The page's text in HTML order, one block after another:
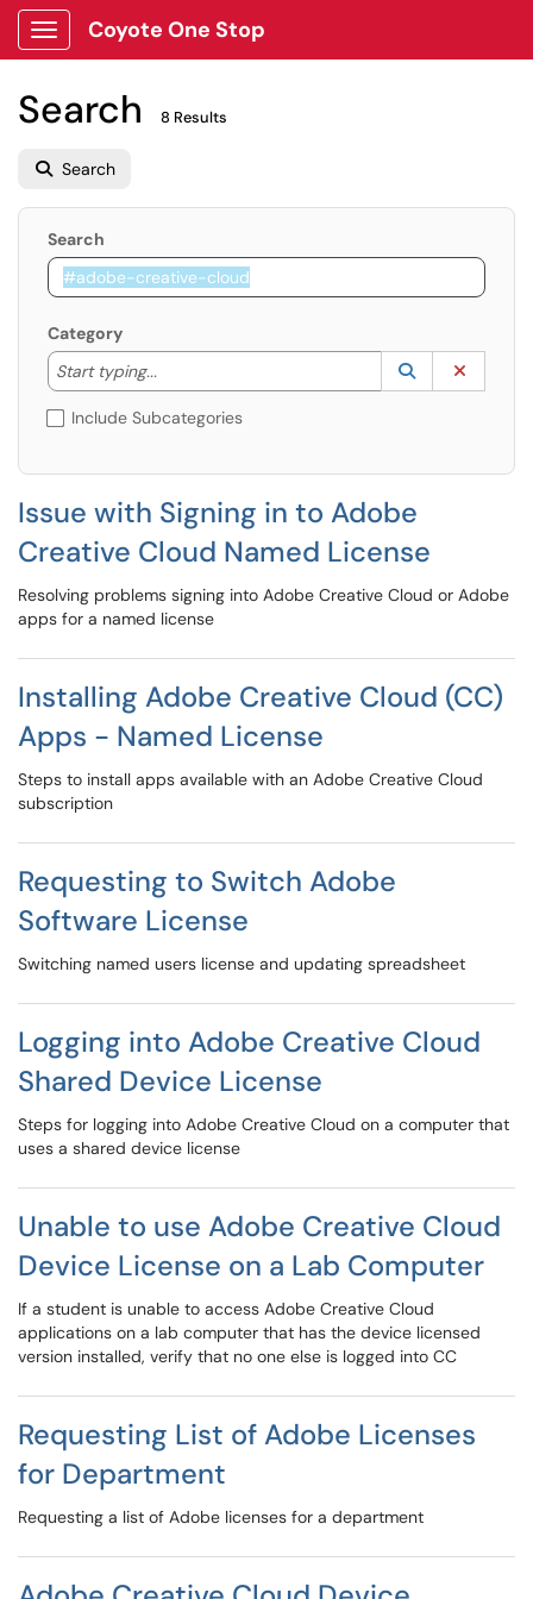
Show Applications Menu
Coyote One Stop
Search 8 Results
Search
Search
Category
Start typing...
Start typing to lookup. Use the UP and DOWN
Lookup
(opens in a
Include Subcategories
Issue with Signing in to Adobe
Creative Cloud Named License
Resolving problems signing into Adobe Creative Cloud or Adobe
apps for a named license
Installing Adobe Creative Cloud (CC)
Apps - Named License
Steps to install apps available with an Adobe Creative Cloud
subscription
Requesting to Switch Adobe
Software License
Switching named users license and updating spreadsheet
Logging into Adobe Creative Cloud
Shared Device License
Steps for logging into Adobe Creative Cloud on a computer that
uses a shared device license
Unable to use Adobe Creative Cloud
Device License on a Lab Computer
If a student is unable to access Adobe Creative Cloud
applications on a lab computer that has the device licensed
version installed, verify that no one else is logged into CC
Requesting List of Adobe Licenses
for Department
Requesting a list of Adobe licenses for a department